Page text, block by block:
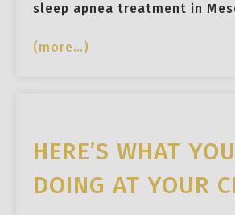
sleep apnea treatment in
(more…)
HERE’S WHAT
DOING AT YOUR